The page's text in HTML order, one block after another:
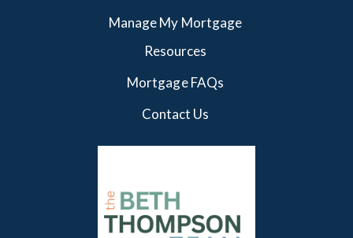
Manage My Mortgage
Resources
Mortgage FAQs
Contact Us